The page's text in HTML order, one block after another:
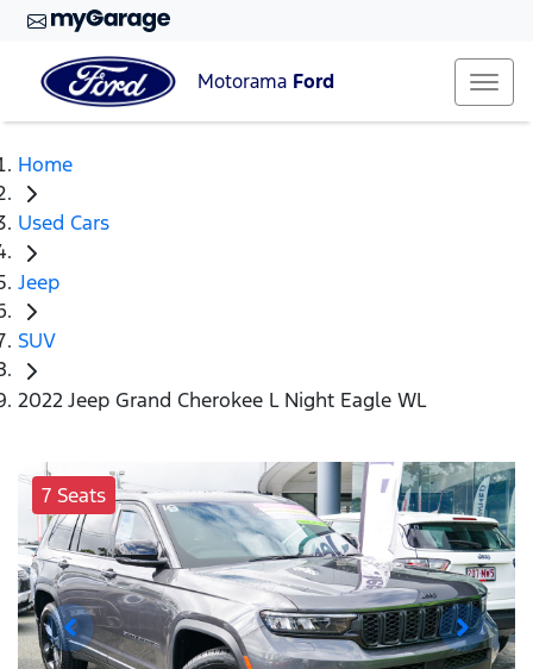
Motorama Ford
Home
Used Cars
Jeep
SUV
2022 Jeep Grand Cherokee L Night Eagle WL
7 Seats